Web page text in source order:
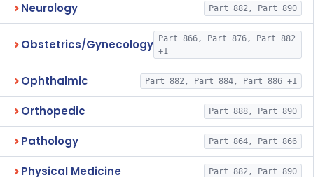
Neurology Part 882, Part 890
Obstetrics/Gynecology
Part 866, Part 876, Part 882
+1
Ophthalmic Part 882, Part 884, Part 886 +1
Orthopedic Part 888, Part 890
Pathology Part 864, Part 866
Physical Medicine Part 882, Part 890